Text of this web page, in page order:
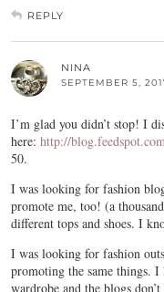
REPLY
NINA
SEPTEMBER 5,
I’m glad you didn’t stop! I
here: http://
50.
I was looking for fashion
promote me, too! (a
different tops and shoes. I
I was looking for fashion
promoting the same things.
wardrobe and the blogs